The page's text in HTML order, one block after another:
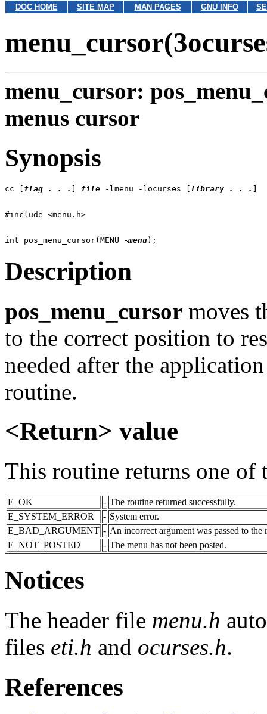
DOC HOME SITE MAP MAN PAGES GNU INFO
menu_cursor:
menus cursor
Synopsis
cc [ flag . . . ] file -lmenu -locurses [ library . . .
int pos_menu_cursor(MENU menu
Description
pos_menu_cursor moves
to the correct position to
needed after the
routine.
<Return> value
This routine returns one
E_OK - The routine returned successfully.
E_SYSTEM_ERROR
- System error.
E_BAD_ARGUMENT - An incorrect argument was passed to the
E_NOT_POSTED
- The menu has not been posted.
Notices
The header file menu.h
files eti.h and ocurses.h.
References